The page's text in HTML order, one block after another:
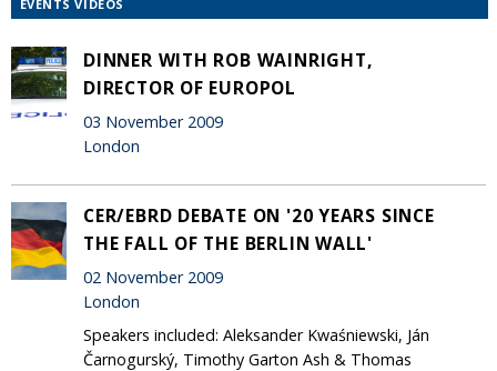
EVENTS VIDEOS
DINNER WITH ROB WAINRIGHT,
DIRECTOR OF EUROPOL
03 November 2009
London
CER/EBRD DEBATE ON '20 YEARS SINCE
THE FALL OF THE BERLIN WALL'
02 November 2009
London
Speakers included: Aleksander Kwaśniewski, Ján
Čarnogurský, Timothy Garton Ash & Thomas